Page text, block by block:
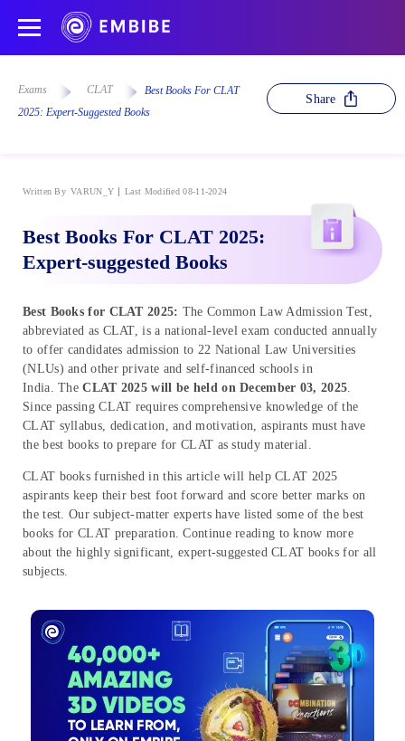
Exams CLAT
Best Books For CLAT
2025: Expert-Suggested Books
Share
Written By VARUN_Y Last Modified 08-11-2024
Best Books For CLAT 2025:
Expert-suggested Books
Best Books for CLAT 2025: The Common Law Admission Test,
abbreviated as CLAT, is a national-level exam conducted annually
to offer candidates admission to 22 National Law Universities
(NLUs) and other private and self-financed schools in
India. TheCLAT 2025 will be held on December 03, 2025
Since passing CLAT requires comprehensive knowledge of the
CLAT syllabus, dedication, and motivation, aspirants must have
the best books to prepare for CLAT as study material.
CLAT books furnished in this article will help CLAT 2025
aspirants keep their best foot forward and score better marks on
the test. Our subject-matter experts have listed some of the best
books for CLAT preparation. Continue reading to know more
about the highly significant, expert-suggested CLAT books for all
subjects.